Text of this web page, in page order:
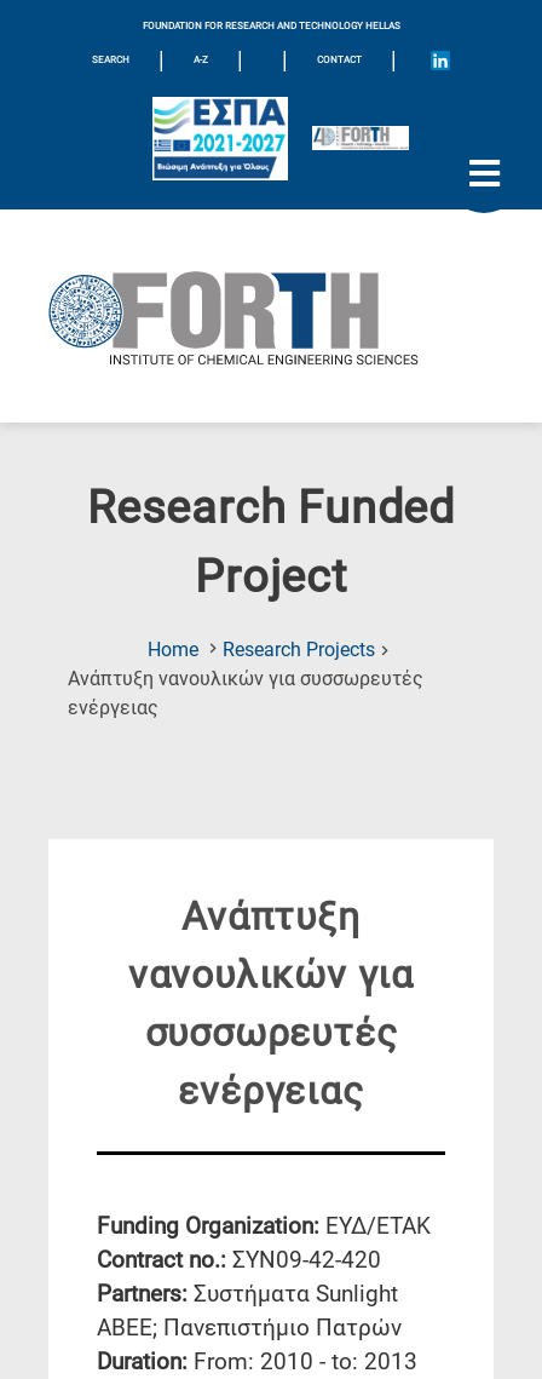
FOUNDATION FOR RESEARCH AND TECHNOLOGY HELLAS
SEARCH | A-Z | | CONTACT |
Research Funded
Project
Home
Research Projects
Ανάπτυξη νανουλικών για συσσωρευτές
ενέργειας
Ανάπτυξη
νανουλικών για
συσσωρευτές
ενέργειας
Funding Organization: ΕΥΔ/ΕΤΑΚ
Contract no.: ΣΥΝ09-42-420
Partners: Συστήματα Sunlight
ΑΒΕΕ; Πανεπιστήμιο Πατρών
Duration: From: 2010 - to: 2013